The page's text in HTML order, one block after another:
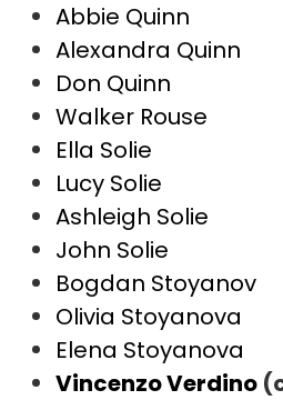
Abbie Quinn
Alexandra Quinn
Don Quinn
Walker Rouse
Ella Solie
Lucy Solie
Ashleigh Solie
John Solie
Bogdan Stoyanov
Olivia Stoyanova
Elena Stoyanova
Vincenzo Verdino